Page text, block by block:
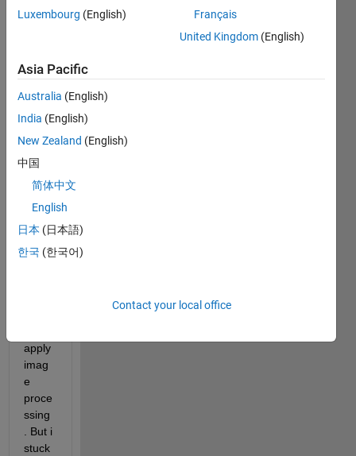
Hi
Every
one,
I
want
remo
ve
unwa
apply
imag
e
proce
ssing
. But i
stuck
Luxembourg (English)
Français
United Kingdom (English)
Asia Pacific
Australia (English)
India (English)
New Zealand (English)
中国
简体中文
English
日本 (日本語)
한국 (한국어)
Contact your local office